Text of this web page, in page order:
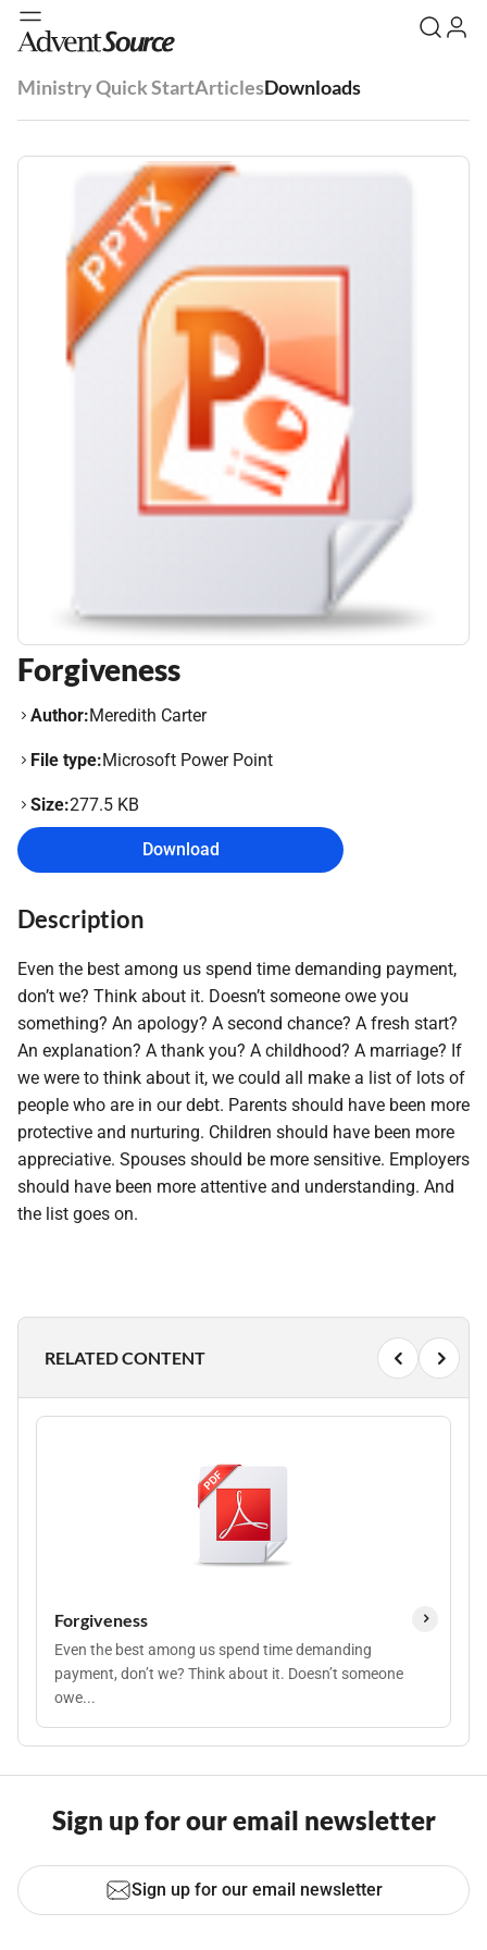
Ministry Quick StartArticlesDownloads
Forgiveness
Author:Meredith Carter
File type:Microsoft Power Point
Size:277.5 KB
Download
Description
Even the best among us spend time demanding payment,
don’t we? Think about it. Doesn’t someone owe you
something? An apology? A second chance? A fresh start?
An explanation? A thank you? A childhood? A marriage? If
we were to think about it, we could all make a list of lots of
people who are in our debt. Parents should have been more
protective and nurturing. Children should have been more
appreciative. Spouses should be more sensitive. Employers
should have been more attentive and understanding. And
the list goes on.
RELATED CONTENT
Forgiveness
Even the best among us spend time demanding
payment, don’t we? Think about it. Doesn’t someone
owe...
Sign up for our email newsletter
Sign up for our email newsletter